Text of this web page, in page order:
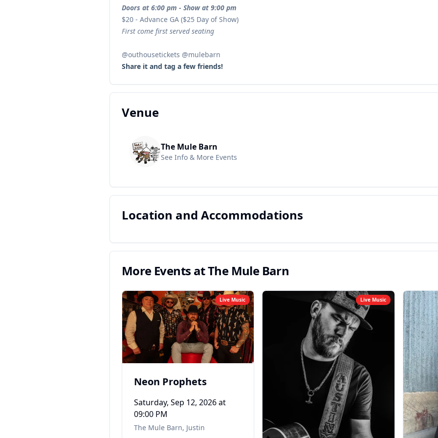
Doors at 6:00 pm - Show at 9:00 pm
$20 - Advance GA ($25 Day of Show)
First come first served seating
@outhousetickets @mulebarn
Share it and tag a few friends!
Venue
The Mule Barn
See Info & More Events
Location and Accommodations
More Events atThe Mule Barn
Live Music
Neon Prophets
Saturday, Sep 12, 2026at
09:00 PM
The Mule Barn, Justin
Live Music